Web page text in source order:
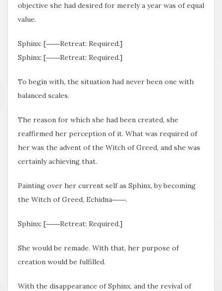
objective she had desired for merely a year was of equal
value.
Sphinx: [――Retreat: Required.]
Sphinx: [――Retreat: Required.]
To begin with, the situation had never been one with
balanced scales.
The reason for which she had been created, she
reaffirmed her perception of it. What was required of
her was the advent of the Witch of Greed, and she was
certainly achieving that.
Painting over her current self as Sphinx, by becoming
the Witch of Greed, Echidna――.
Sphinx: [――Retreat: Required.]
She would be remade. With that, her purpose of
creation would be fulfilled.
With the disappearance of Sphinx, and the revival of